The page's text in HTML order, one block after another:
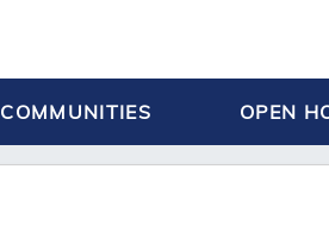
COMMUNITIES OPEN